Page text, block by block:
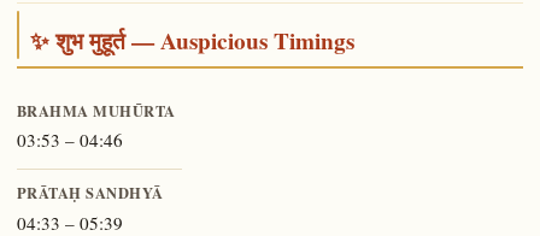
✨ शुभ मुहूर्त — Auspicious Timings
BRAHMA MUHŪRTA
03:53 – 04:46
PRĀTAḤ SANDHYĀ
04:33 – 05:39